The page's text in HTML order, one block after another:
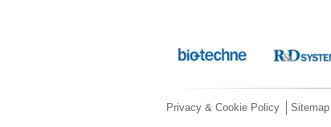
Privacy & Cookie Policy Sitemap